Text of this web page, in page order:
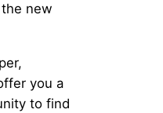
new
you a
to find